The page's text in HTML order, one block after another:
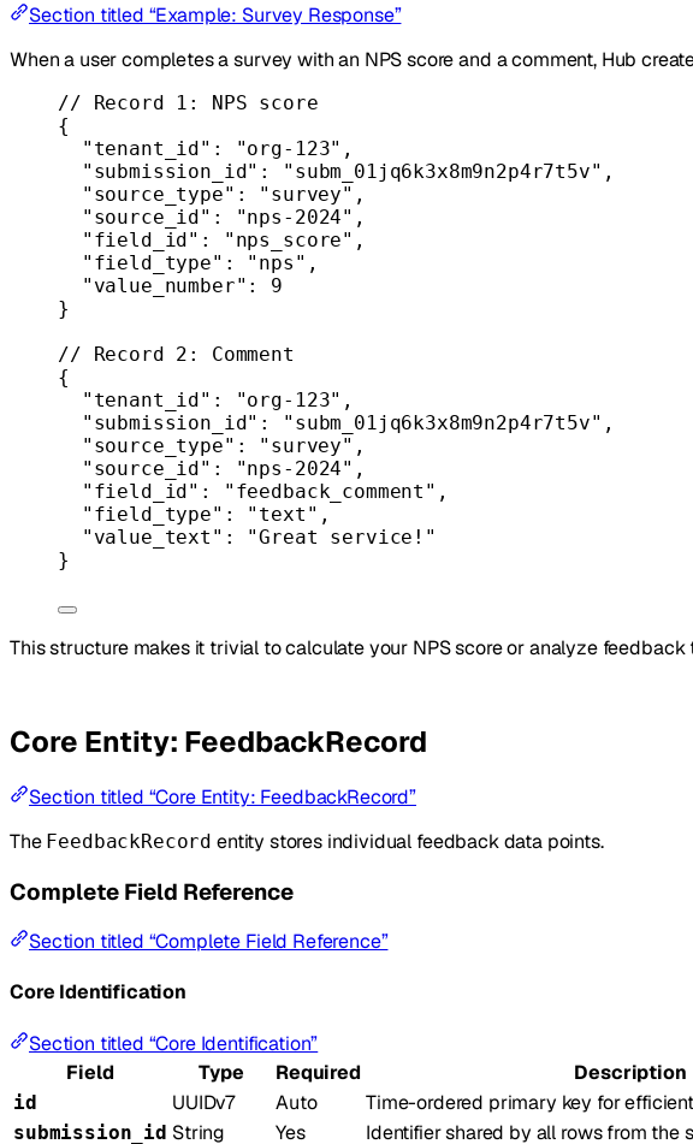
Section titled “Example: Survey Response”
When a user completes a survey with an NPS score and a comment, Hub
// Record 1: NPS score
{
"tenant_id" : "org-123" ,
"submission_id" : "subm_01jq6k3x8m9n2p4r7t5v" ,
"source_type" : "survey" ,
"source_id" : "nps-2024" ,
"field_id" : "nps_score" ,
"field_type" : "nps" ,
"value_number" : 9
}
// Record 2: Comment
{
"tenant_id" : "org-123" ,
"submission_id" : "subm_01jq6k3x8m9n2p4r7t5v" ,
"source_type" : "survey" ,
"source_id" : "nps-2024" ,
"field_id" : "feedback_comment" ,
"field_type" : "text" ,
"value_text" : "Great service!"
}
This structure makes it trivial to calculate your NPS score or analyze feedback
Core Entity: FeedbackRecord
Section titled “Core Entity: FeedbackRecord”
The FeedbackRecord entity stores individual feedback data points.
Complete Field Reference
Section titled “Complete Field Reference”
Core Identification
Section titled “Core Identification”
Field
Type Required Description
id UUIDv7 Auto Time-ordered primary key for
submission_id String Yes Identifier shared by all rows from the